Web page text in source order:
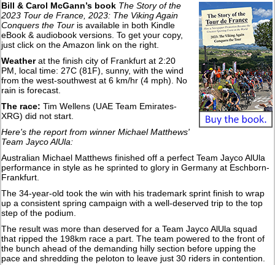
Bill & Carol McGann’s book The Story of the
2023 Tour de France, 2023: The Viking Again
Conquers the Tour is available in both Kindle
eBook & audiobook versions. To get your copy,
just click on the Amazon link on the right.
Weatherat the finish city of Frankfurt at 2:20
PM, local time: 27C (81F), sunny, with the wind
from the west-southwest at 6 km/hr (4 mph). No
rain is forecast.
The race: Tim Wellens (UAE Team Emirates-
XRG) did not start.
Here's the report from winner Michael Matthews'
Team Jayco AlUla:
Australian Michael Matthews finished off a perfect Team Jayco AlUla
performance in style as he sprinted to glory in Germany at Eschborn-
Frankfurt.
The 34-year-old took the win with his trademark sprint finish to wrap
up a consistent spring campaign with a well-deserved trip to the top
step of the podium.
The result was more than deserved for a Team Jayco AlUla squad
that ripped the 198km race a part. The team powered to the front of
the bunch ahead of the demanding hilly section before upping the
pace and shredding the peloton to leave just 30 riders in contention.